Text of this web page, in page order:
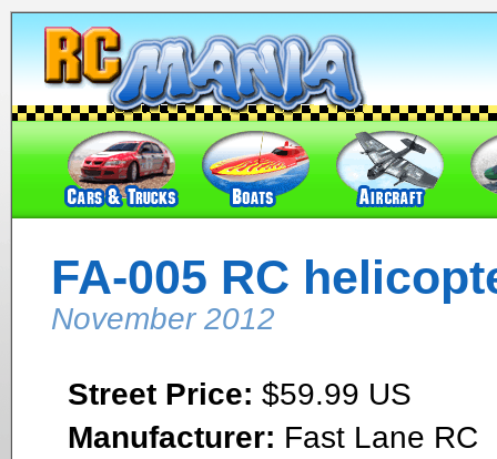
FA-005 RC
November 2012
Street Price: $59.99 US
Manufacturer: Fast Lane RC